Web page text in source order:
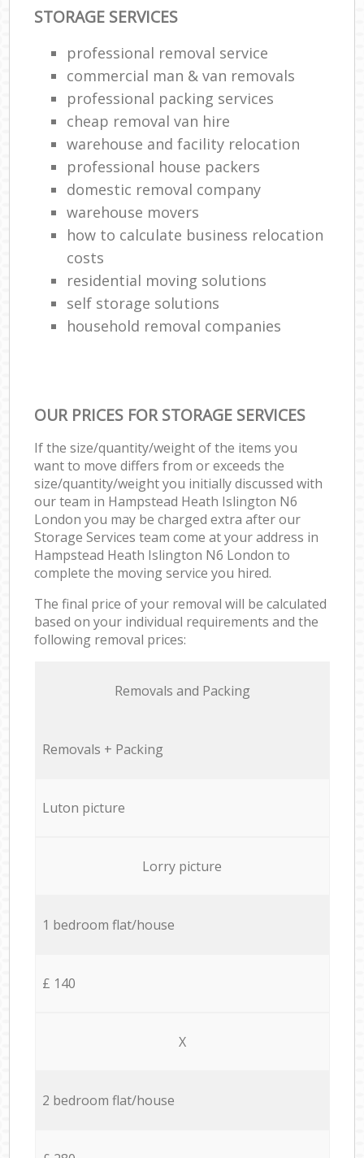
STORAGE SERVICES
professional removal service
commercial man & van removals
professional packing services
cheap removal van hire
warehouse and facility relocation
professional house packers
domestic removal company
warehouse movers
how to calculate business relocation
costs
residential moving solutions
self storage solutions
household removal companies
OUR PRICES FOR STORAGE SERVICES
If the size/quantity/weight of the items you
want to move differs from or exceeds the
size/quantity/weight you initially discussed with
our team in Hampstead Heath Islington N6
London you may be charged extra after our
Storage Services team come at your address in
Hampstead Heath Islington N6 London to
complete the moving service you hired.
The final price of your removal will be calculated
based on your individual requirements and the
following removal prices:
Removals and Packing
Removals + Packing
Luton picture
Lorry picture
1 bedroom flat/house
£ 140
X
2 bedroom flat/house